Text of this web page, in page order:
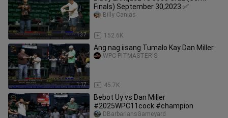
1:37
Finals) September 30,2023 ✅
152.6K
Billy Canlas
1:17
Ang nag iisang Tumalo Kay Dan Miller
45.7K
WPC-PITMASTER'S-
Bebot Uy vs Dan Miller
#2025WPC11cock #champion
DBarbariansGameyard